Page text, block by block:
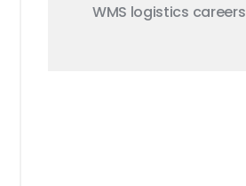
WMS logistics careers